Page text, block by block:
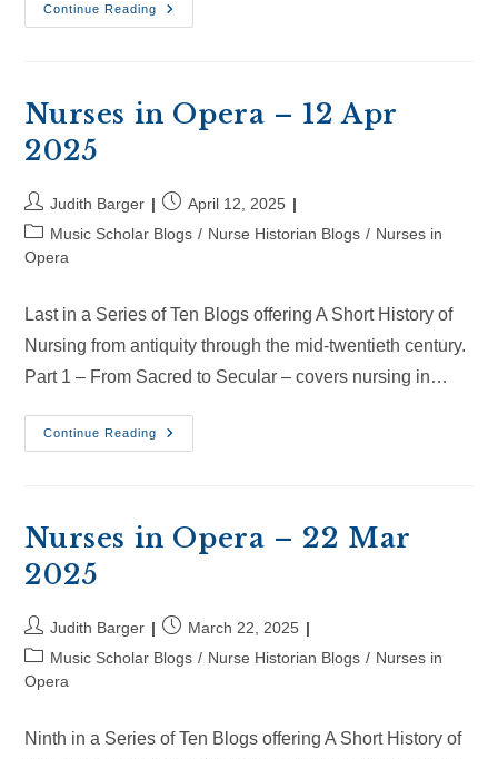
Continue Reading
Nurses
In
2025
Nurses in Opera – 12 Apr
2025
Post
author:
Judith Barger
Post
published:
April 12, 2025
Post
category:
Music Scholar Blogs / Nurse Historian Blogs / Nurses in
Opera
Last in a Series of Ten Blogs offering A Short History of
Nursing from antiquity through the mid-twentieth century.
Part 1 – From Sacred to Secular – covers nursing in…
Continue Reading
Nurses
In
2025
Nurses in Opera – 22 Mar
2025
Post
author:
Judith Barger
Post
published:
March 22, 2025
Post
category:
Music Scholar Blogs / Nurse Historian Blogs / Nurses in
Opera
Ninth in a Series of Ten Blogs offering A Short History of